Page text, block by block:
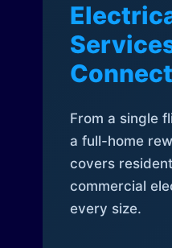
From a single
a full-home
covers
commercial
every size.